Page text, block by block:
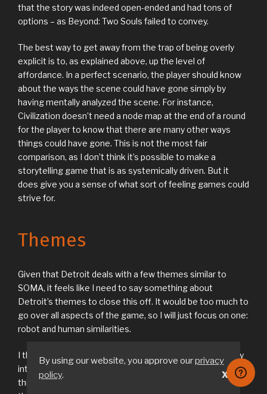
that the story was indeed open-ended and had tons of
options – as Beyond: Two Souls failed to convey.
The best way to get away from the trap of being overly
explicit is to, as explained above, up the level of
affordance. In a perfect scenario, the player should know
about the ways the scene could have gone simply by
having mentally analyzed the scene. For instance,
Civilization doesn’t need a node map at the end of a round
for the player to know that there are many other ways
things could have gone. This is not the most fair
comparison, as I don’t think it’s possible to make a
storytelling game that is as systemically driven. But it
does give you a sense of what sort of feeling games could
strive for.
Themes
Given that Detroit deals with a few themes similar to
SOMA, it feels like I need to say something about
Detroit’s themes to close this off. It would be too much to
go over all aspects of the game, so I will just focus on one:
robot and human similarities.
I think the game would have been a lot more thematically
interesting if the robots didn’t look so human. Instead I
think it would have been much better if they looked like
By using our website, you approve ourprivacy
policy. X